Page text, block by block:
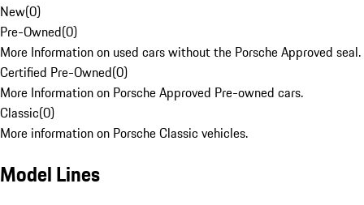
New(0)
Pre-Owned(0)
More Information on used cars without the Porsche Approved seal.
Certified Pre-Owned(0)
More Information on Porsche Approved Pre-owned cars.
Classic(0)
More information on Porsche Classic vehicles.
Model Lines